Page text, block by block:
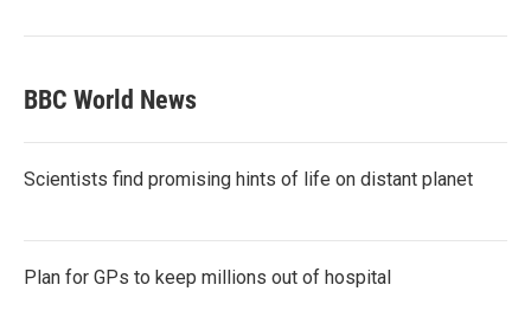
BBC World News
Scientists find promising hints of life on distant planet
Plan for GPs to keep millions out of hospital